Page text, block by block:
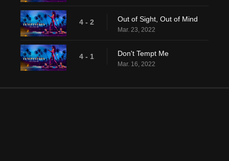
4 - 2 Out of Sight, Out of Mind
Mar. 23, 2022
4 - 1 Don't Tempt Me
Mar. 16, 2022